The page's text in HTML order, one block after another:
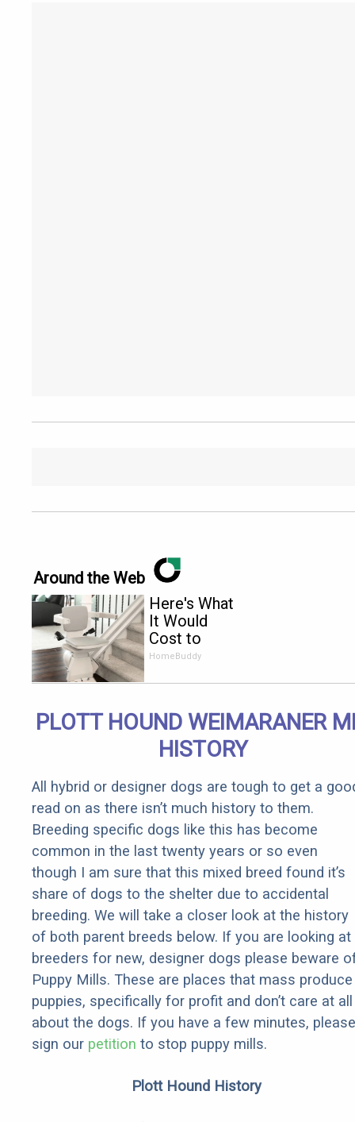
Around the Web
Here's What
It Would
Cost to
Install a
HomeBuddy
PLOTT HOUND WEIMARANER
HISTORY
All hybrid or designer dogs are tough to get a
read on as there isn’t much history to them.
Breeding specific dogs like this has become
common in the last twenty years or so even
though I am sure that this mixed breed found it’s
share of dogs to the shelter due to accidental
breeding. We will take a closer look at the history
of both parent breeds below. If you are looking at
breeders for new, designer dogs please beware
Puppy Mills. These are places that mass produce
puppies, specifically for profit and don’t care at all
about the dogs. If you have a few minutes, please
sign our petition to stop puppy mills.
Plott Hound History